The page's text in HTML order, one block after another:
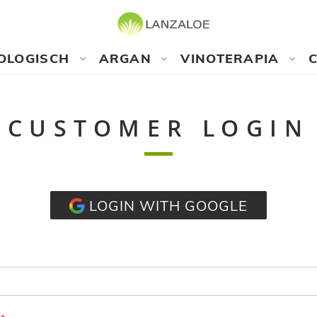
ARGAN VINOTERAPIA
CUSTOMER LOGIN
LOGIN WITH GOOGLE